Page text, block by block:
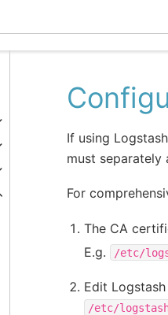
If using
must separately
For
The CA
E.g.
/etc/
Edit Logstash
/etc/